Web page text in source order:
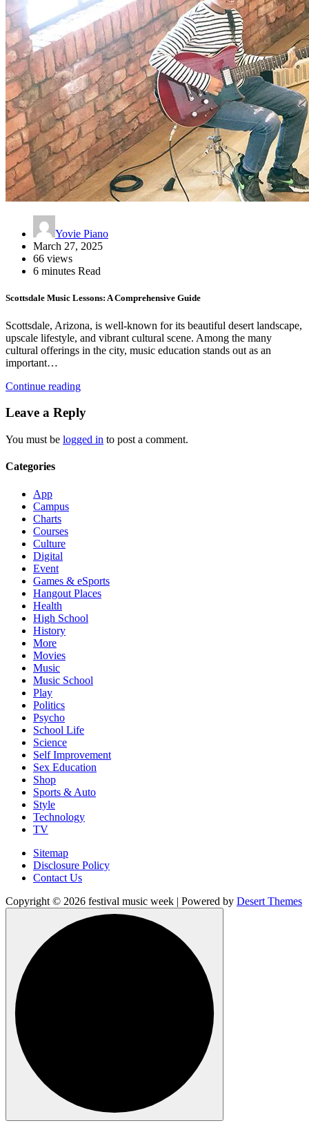
Yovie Piano
March 27, 2025
66 views
6 minutes Read
Scottsdale Music Lessons: A Comprehensive Guide
Scottsdale, Arizona, is well-known for its beautiful desert landscape,
upscale lifestyle, and vibrant cultural scene. Among the many
cultural offerings in the city, music education stands out as an
important…
Continue reading
Leave a Reply
You must be logged in to post a comment.
Categories
App
Campus
Charts
Courses
Culture
Digital
Event
Games & eSports
Hangout Places
Health
High School
History
More
Movies
Music
Music School
Play
Politics
Psycho
School Life
Science
Self Improvement
Sex Education
Shop
Sports & Auto
Style
Technology
TV
Sitemap
Disclosure Policy
Contact Us
Copyright © 2026 festival music week | Powered by Desert Themes